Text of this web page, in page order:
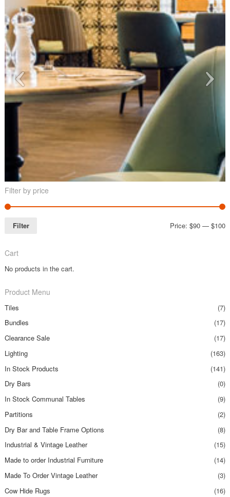
Filter by price
Filter Price:$90 —$100
Cart
No products in the cart.
Product Menu
Tiles
(7)
Bundles
(17)
Clearance Sale
(17)
Lighting
(163)
In Stock Products
(141)
Dry Bars
(0)
In Stock Communal Tables
(9)
Partitions
(2)
Dry Bar and Table Frame Options
(8)
Industrial & Vintage Leather
(15)
Made to order Industrial Furniture
(14)
Made To Order Vintage Leather
(3)
Cow Hide Rugs
(16)